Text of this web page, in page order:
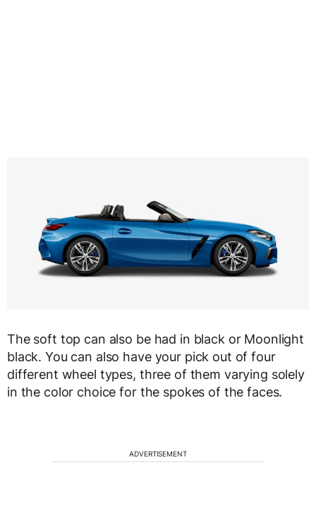
The soft top can also be had in black or Moonlight
black. You can also have your pick out of four
different wheel types, three of them varying solely
in the color choice for the spokes of the faces.
ADVERTISEMENT